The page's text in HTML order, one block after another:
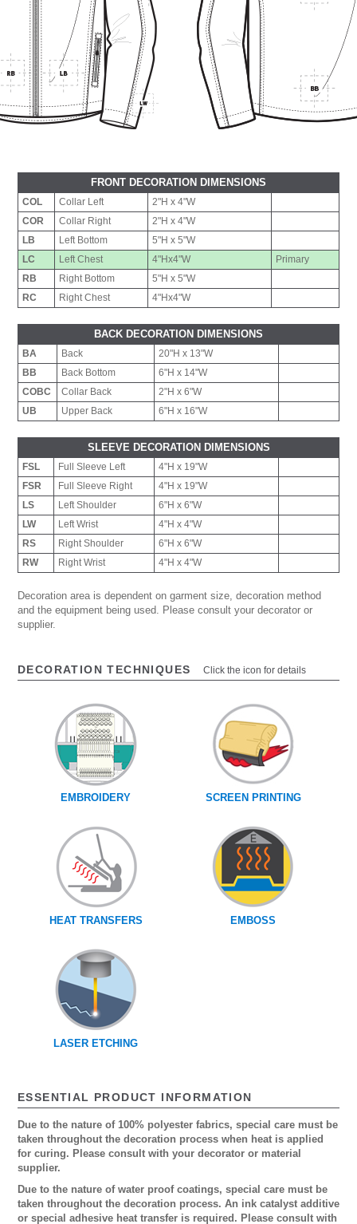
FRONT DECORATION DIMENSIONS
COL Collar Left
2"H x 4"W
COR
Collar Right
2"H x 4"W
LB
Left Bottom
5"H x 5"W
LC
Left Chest 4"Hx4"W
Primary
RB
Right Bottom
5"H x 5"W
RC
Right Chest 4"Hx4"W
BACK DECORATION DIMENSIONS
BA Back
20"H x 13"W
BB
Back Bottom
6"H x 14"W
COBC
Collar Back
2"H x 6"W
UB
Upper Back 6"H x 16"W
SLEEVE DECORATION DIMENSIONS
FSL Full Sleeve Left
4"H x 19"W
FSR
Full Sleeve Right
4"H x 19"W
LS
Left Shoulder
6"H x 6"W
LW
Left Wrist
4"H x 4"W
RS
Right Shoulder
6"H x 6"W
RW
Right Wrist 4"H x 4"W
Decoration area is dependent on garment size, decoration method
and the equipment being used. Please consult your decorator or
supplier.
DECORATION TECHNIQUES Click the icon for details
EMBROIDERY SCREEN PRINTING
HEAT TRANSFERS EMBOSS
LASER ETCHING
ESSENTIAL PRODUCT INFORMATION
Due to the nature of 100% polyester fabrics, special care must be
taken throughout the decoration process when heat is applied
for curing. Please consult with your decorator or material
supplier.
Due to the nature of water proof coatings, special care must be
taken throughout the decoration process. An ink catalyst additive
or special adhesive heat transfer is required. Please consult with